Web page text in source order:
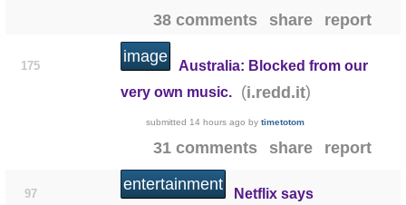
38 comments share report
175
image
Australia: Blocked from our
very own music.
(i.redd.it)
submitted 14 hours ago bytimetotom
31 comments share report
97
entertainment
Netflix says